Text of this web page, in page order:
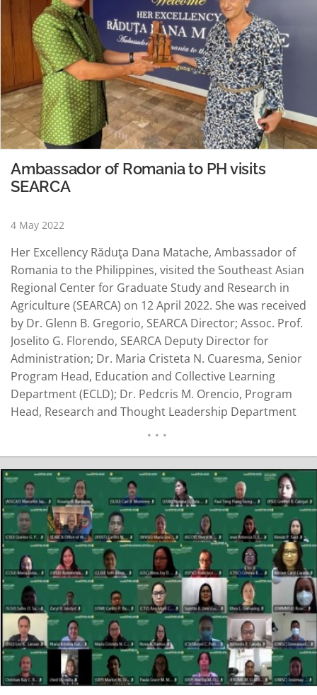
Ambassador of Romania to PH visits
SEARCA
4 May 2022
Her Excellency Răduţa Dana Matache, Ambassador of
Romania to the Philippines, visited the Southeast Asian
Regional Center for Graduate Study and Research in
Agriculture (SEARCA) on 12 April 2022. She was received
by Dr. Glenn B. Gregorio, SEARCA Director; Assoc. Prof.
Joselito G. Florendo, SEARCA Deputy Director for
Administration; Dr. Maria Cristeta N. Cuaresma, Senior
Program Head, Education and Collective Learning
Department (ECLD); Dr. Pedcris M. Orencio, Program
Head, Research and Thought Leadership Department
Partnerships; and Ms. Corinta C…
READ MORE